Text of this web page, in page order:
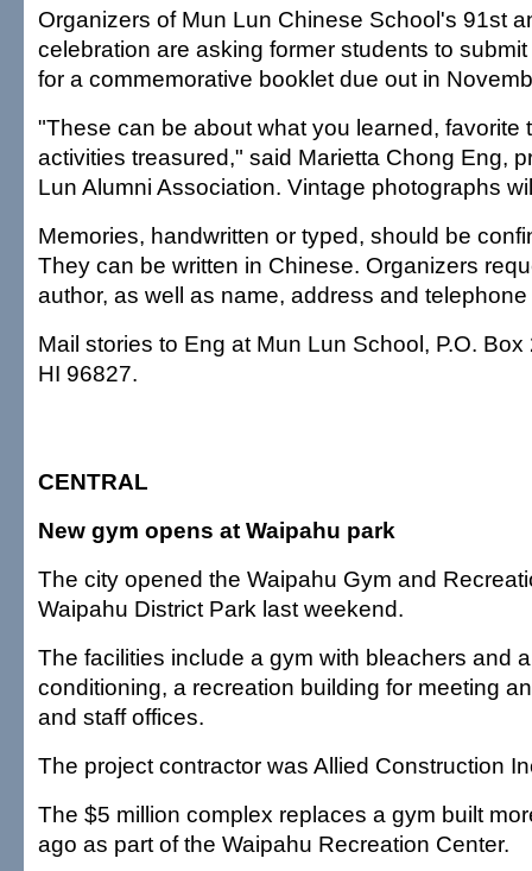
Organizers of Mun Lun Chinese School's 91st
celebration are asking former students to
for a commemorative booklet due out in
"These can be about what you learned, favorite
activities treasured," said Marietta Chong Eng,
Lun Alumni Association. Vintage photographs
Memories, handwritten or typed, should be
They can be written in Chinese. Organizers
author, as well as name, address and
Mail stories to Eng at Mun Lun School, P.O.
HI 96827.
CENTRAL
New gym opens at Waipahu park
The city opened the Waipahu Gym and
Waipahu District Park last weekend.
The facilities include a gym with bleachers and
conditioning, a recreation building for meeting
and staff offices.
The project contractor was Allied Construction
The $5 million complex replaces a gym built
ago as part of the Waipahu Recreation Center.